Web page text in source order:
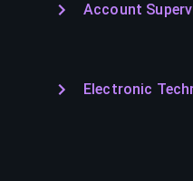
Account
Electronic